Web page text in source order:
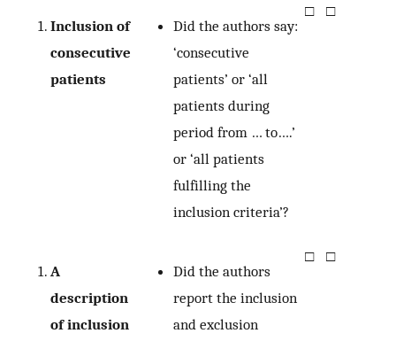
Inclusion of
consecutive
patients
Did the authors say:
‘consecutive
patients’ or ‘all
patients during
period from … to….’
or ‘all patients
fulfilling the
inclusion criteria’?
□ □
A
description
of inclusion
Did the authors
report the inclusion
and exclusion
□ □